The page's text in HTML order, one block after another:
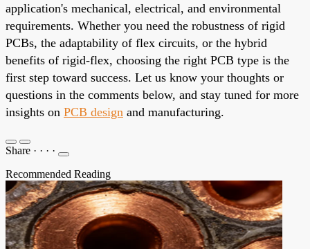
application's mechanical, electrical, and environmental
requirements. Whether you need the robustness of rigid
PCBs, the adaptability of flex circuits, or the hybrid
benefits of rigid-flex, choosing the right PCB type is the
first step toward success. Let us know your thoughts or
questions in the comments below, and stay tuned for more
insights on PCB design and manufacturing.
Share · · · ·
Recommended Reading